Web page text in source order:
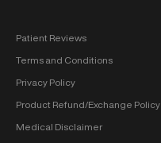
Patient Reviews
Terms and Conditions
Privacy Policy
Product Refund/Exchange Policy
Medical Disclaimer